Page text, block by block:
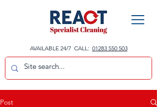
AVAILABLE 24/7 CALL: 01283 550 503
Post